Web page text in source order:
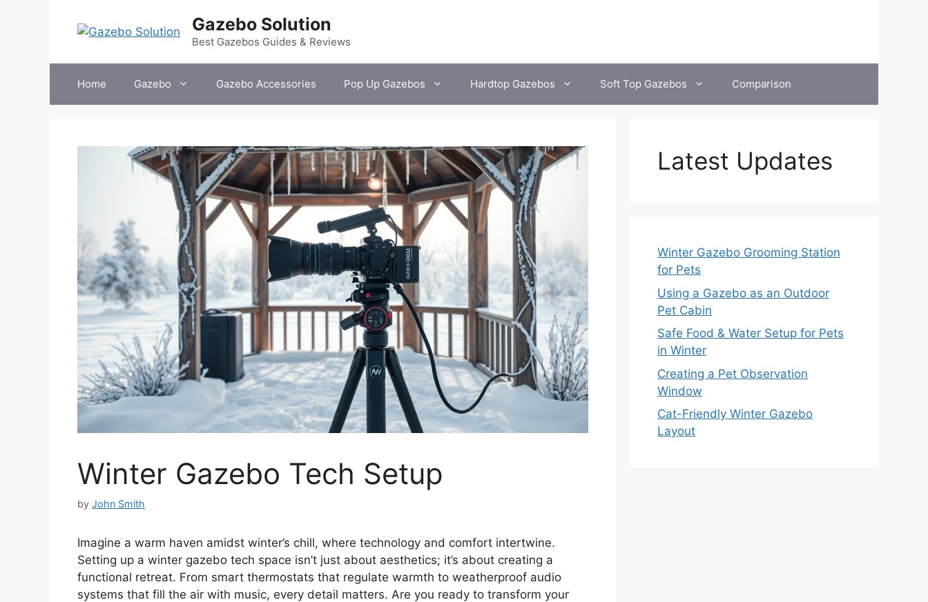
Gazebo Solution
Best Gazebos Guides & Reviews
Home Gazebo Gazebo Accessories Pop Up Gazebos Hardtop Gazebos Soft Top Gazebos Comparison
Winter Gazebo Tech Setup
by John Smith
Imagine a warm haven amidst winter’s chill, where technology and comfort intertwine.
Setting up a winter gazebo tech space isn’t just about aesthetics; it’s about creating a
functional retreat. From smart thermostats that regulate warmth to weatherproof audio
systems that fill the air with music, every detail matters. Are you ready to transform your
Latest Updates
Winter Gazebo Grooming Station
for Pets
Using a Gazebo as an Outdoor
Pet Cabin
Safe Food & Water Setup for Pets
in Winter
Creating a Pet Observation
Window
Cat-Friendly Winter Gazebo
Layout